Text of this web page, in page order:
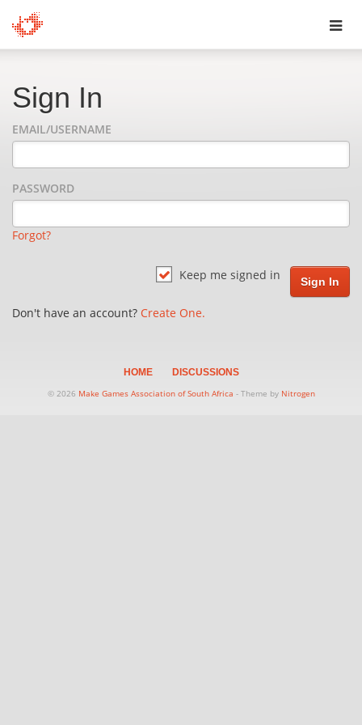
Sign In
EMAIL/USERNAME
PASSWORD
Forgot?
Keep me signed in
Don't have an account? Create One.
HOME
DISCUSSIONS
© 2026 Make Games Association of South Africa - Theme by Nitrogen